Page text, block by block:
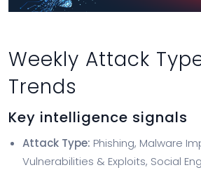
Weekly Attack
Trends
Key intelligence signals
Attack Type: Phishing, Malware
Vulnerabilities & Exploits, Social